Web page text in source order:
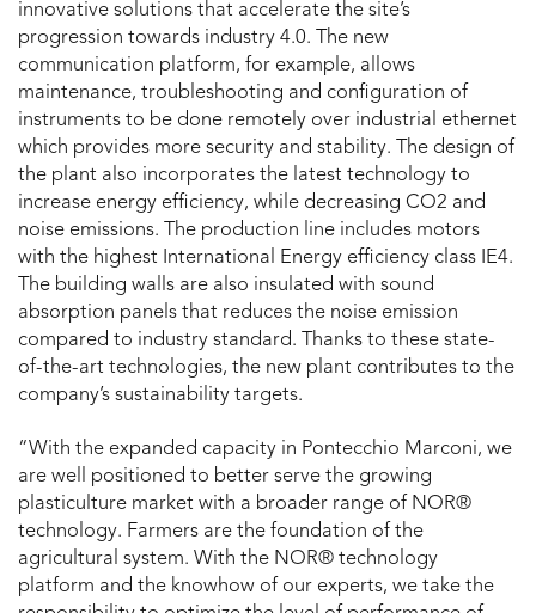
innovative solutions that accelerate the site’s
progression towards industry 4.0. The new
communication platform, for example, allows
maintenance, troubleshooting and configuration of
instruments to be done remotely over industrial ethernet
which provides more security and stability. The design of
the plant also incorporates the latest technology to
increase energy efficiency, while decreasing CO2 and
noise emissions. The production line includes motors
with the highest International Energy efficiency class IE4.
The building walls are also insulated with sound
absorption panels that reduces the noise emission
compared to industry standard. Thanks to these state-
of-the-art technologies, the new plant contributes to the
company’s sustainability targets.
“With the expanded capacity in Pontecchio Marconi, we
are well positioned to better serve the growing
plasticulture market with a broader range of NOR®
technology. Farmers are the foundation of the
agricultural system. With the NOR® technology
platform and the knowhow of our experts, we take the